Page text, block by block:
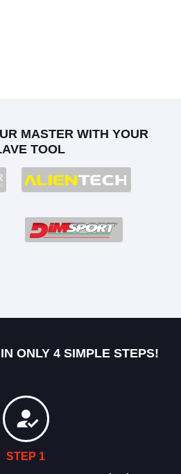
MASTER WITH YOUR
TOOL
ONLY 4 SIMPLE STEPS!
STEP 1